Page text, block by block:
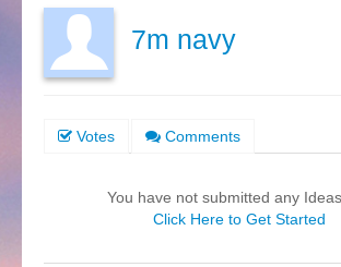
Select Language
▼
Sign In
7m navy
Votes Comments
You have not submitted any
Click Here to Get Started